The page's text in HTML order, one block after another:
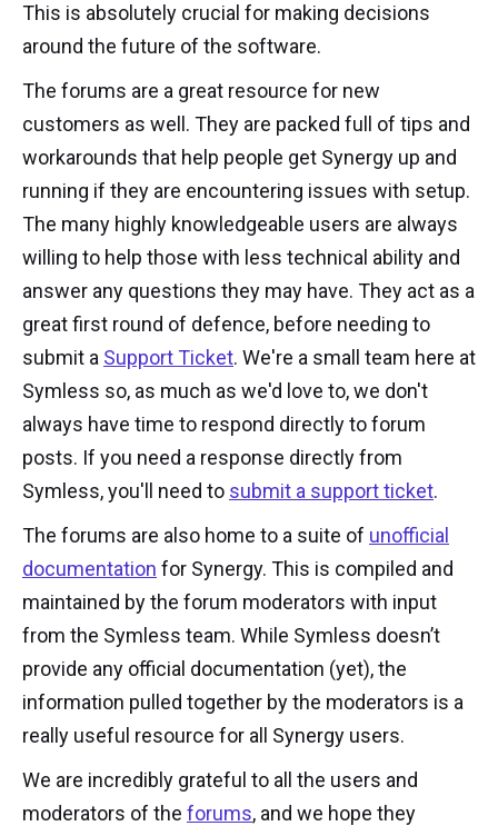
This is absolutely crucial for making decisions
around the future of the software.
The forums are a great resource for new
customers as well. They are packed full of tips and
workarounds that help people get Synergy up and
running if they are encountering issues with setup.
The many highly knowledgeable users are always
willing to help those with less technical ability and
answer any questions they may have. They act as a
great first round of defence, before needing to
submit a Support Ticket. We're a small team here at
Symless so, as much as we'd love to, we don't
always have time to respond directly to forum
posts. If you need a response directly from
Symless, you'll need to submit a support ticket.
The forums are also home to a suite of unofficial
documentation for Synergy. This is compiled and
maintained by the forum moderators with input
from the Symless team. While Symless doesn’t
provide any official documentation (yet), the
information pulled together by the moderators is a
really useful resource for all Synergy users.
We are incredibly grateful to all the users and
moderators of the forums, and we hope they